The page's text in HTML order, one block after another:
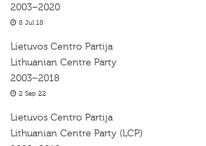
2003–2020
8 Jul 18
Lietuvos Centro Partija
Lithuanian Centre Party
2003–2018
2 Sep 22
Lietuvos Centro Partija
Lithuanian Centre Party (LCP)